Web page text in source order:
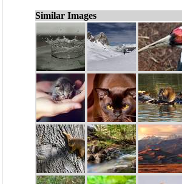
Similar Images